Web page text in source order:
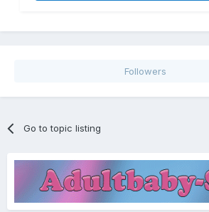
Followers
Go to topic listing